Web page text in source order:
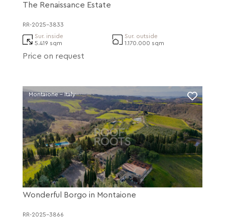
The Renaissance Estate
RR-2025-3833
Sur. inside
5.419 sqm
Sur. outside
1.170.000 sqm
Price on request
Montaione - Italy
Wonderful Borgo in Montaione
RR-2025-3866